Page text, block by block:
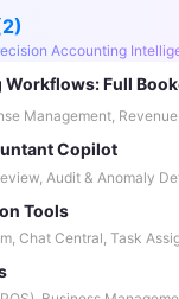
Accounting
Full
Management,
Copilot
Audit & Anomaly
Tools
Chat Central, Task